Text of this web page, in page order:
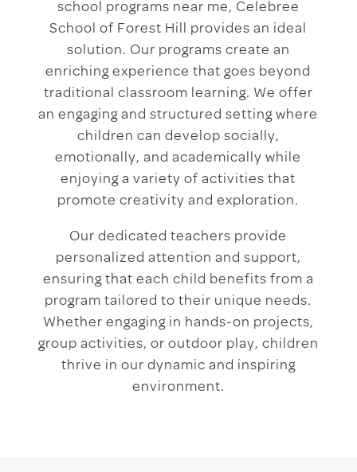
school programs near me, Celebree
School of Forest Hill provides an ideal
solution. Our programs create an
enriching experience that goes beyond
traditional classroom learning. We offer
an engaging and structured setting where
children can develop socially,
emotionally, and academically while
enjoying a variety of activities that
promote creativity and exploration.
Our dedicated teachers provide
personalized attention and support,
ensuring that each child benefits from a
program tailored to their unique needs.
Whether engaging in hands-on projects,
group activities, or outdoor play, children
thrive in our dynamic and inspiring
environment.